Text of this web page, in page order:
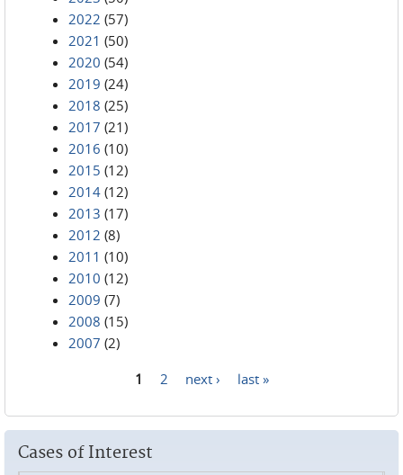
2022 (57)
2021 (50)
2020 (54)
2019 (24)
2018 (25)
2017 (21)
2016 (10)
2015 (12)
2014 (12)
2013 (17)
2012 (8)
2011 (10)
2010 (12)
2009 (7)
2008 (15)
2007 (2)
1 2 next › last »
Cases of Interest